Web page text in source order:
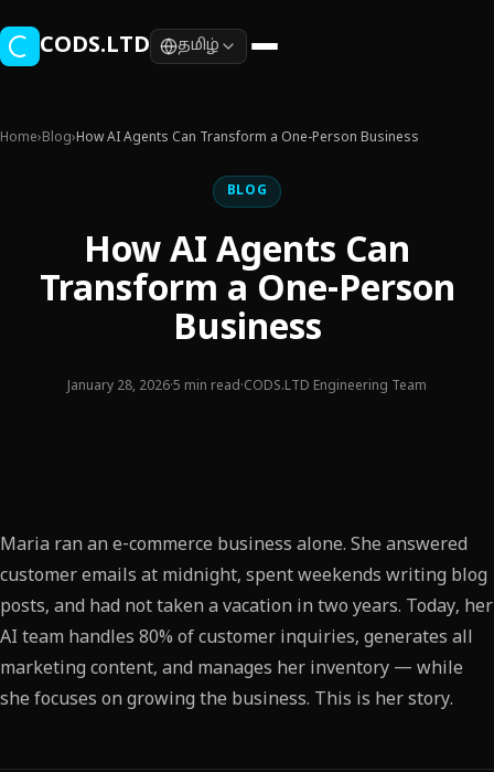
CODS.LTD தமிழ்
Home›Blog›How AI Agents Can Transform a One-Person Business
BLOG
How AI Agents Can
Transform a One-Person
Business
January 28, 2026·5 min read·CODS.LTD Engineering Team
Maria ran an e-commerce business alone. She answered
customer emails at midnight, spent weekends writing blog
posts, and had not taken a vacation in two years. Today, her
AI team handles 80% of customer inquiries, generates all
marketing content, and manages her inventory — while
she focuses on growing the business. This is her story.